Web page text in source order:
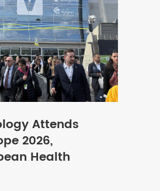
Attends
2026,
Health
Plant